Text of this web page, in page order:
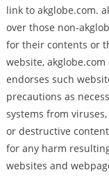
link to akglobe.com.
over those non-
for their contents or
website,
endorses such
precautions as
systems from
or destructive
for any harm
websites and